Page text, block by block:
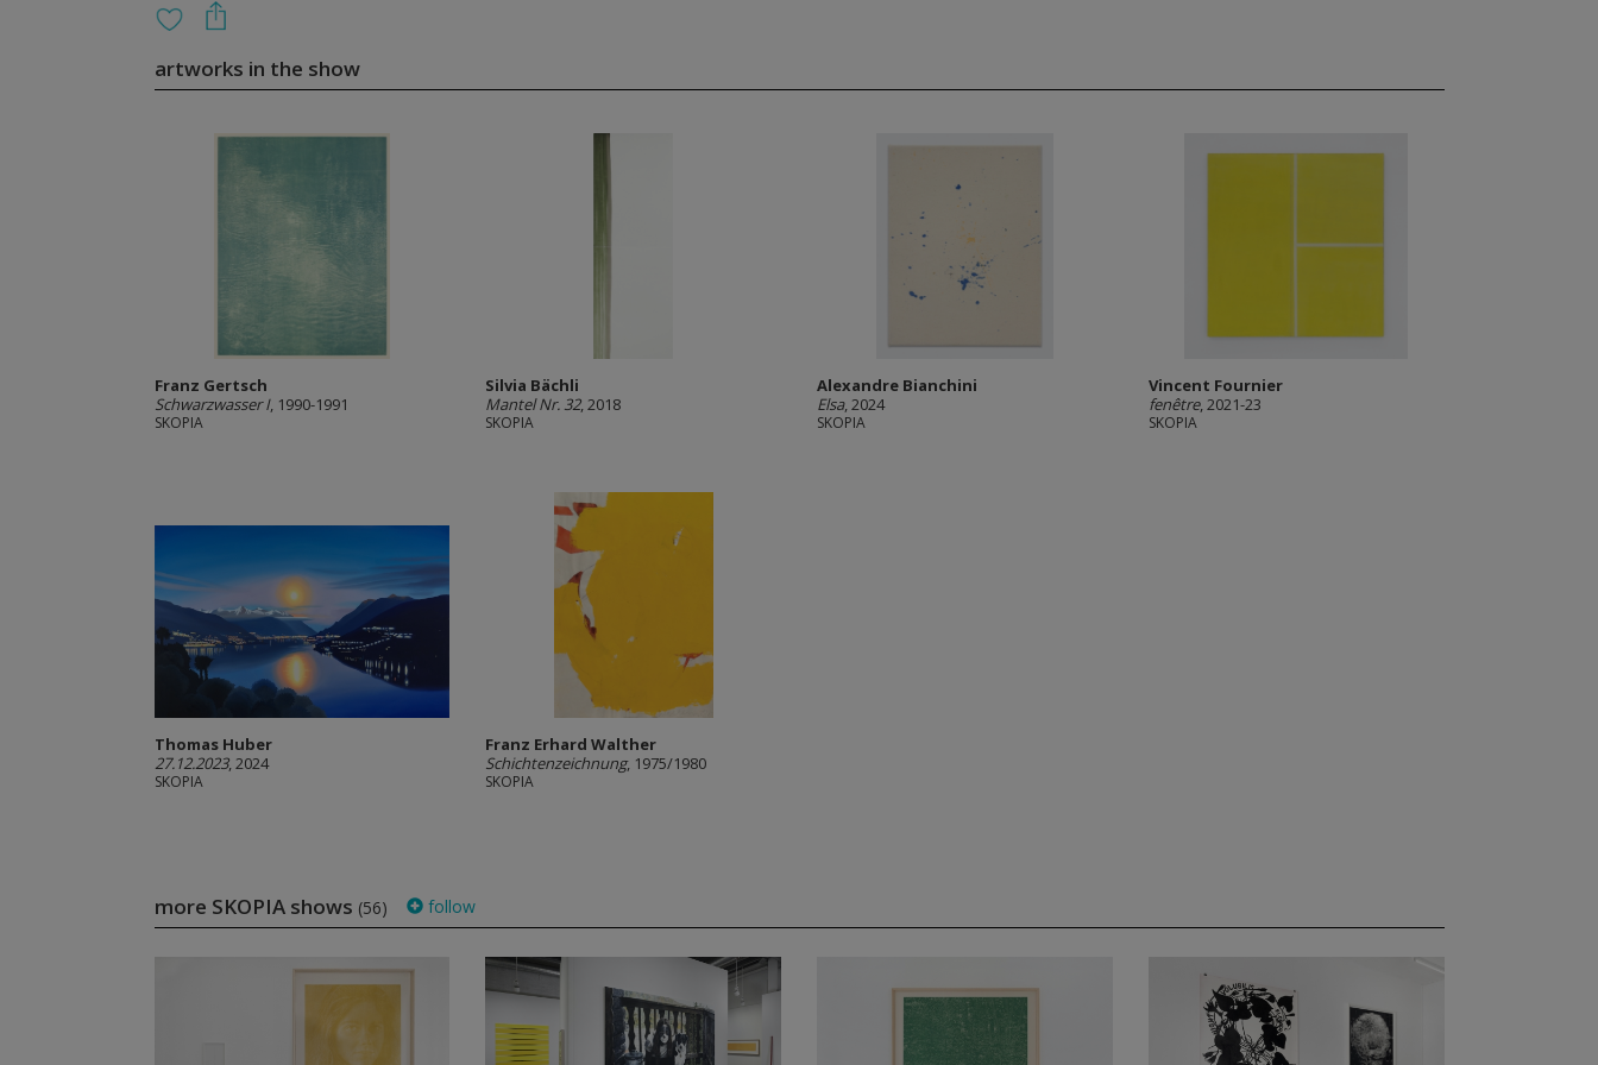
artworks in the show
Franz Gertsch
Schwarzwasser I, 1990-1991
SKOPIA
Silvia Bächli
Mantel Nr. 32, 2018
SKOPIA
Alexandre Bianchini
Elsa, 2024
SKOPIA
Vincent Fournier
fenêtre, 2021-23
SKOPIA
Thomas Huber
27.12.2023, 2024
SKOPIA
Franz Erhard Walther
Schichtenzeichnung, 1975/1980
SKOPIA
more SKOPIA shows (56) follow